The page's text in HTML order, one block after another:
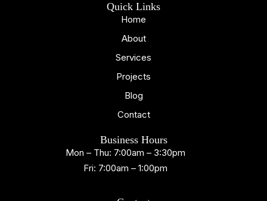
Quick Links
Home
About
Services
Projects
Blog
Contact
Business Hours
Mon – Thu: 7:00am – 3:30pm
Fri: 7:00am – 1:00pm